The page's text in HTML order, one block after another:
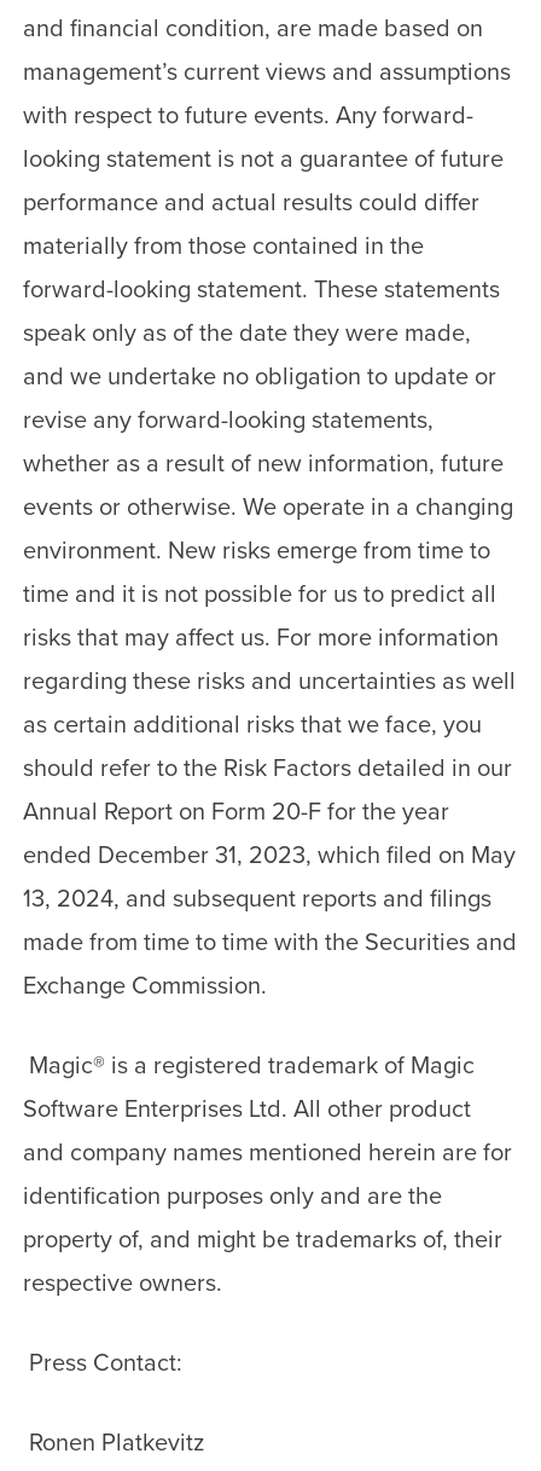
and financial condition, are made based on
management’s current views and assumptions
with respect to future events. Any forward-
looking statement is not a guarantee of future
performance and actual results could differ
materially from those contained in the
forward-looking statement. These statements
speak only as of the date they were made,
and we undertake no obligation to update or
revise any forward-looking statements,
whether as a result of new information, future
events or otherwise. We operate in a changing
environment. New risks emerge from time to
time and it is not possible for us to predict all
risks that may affect us. For more information
regarding these risks and uncertainties as well
as certain additional risks that we face, you
should refer to the Risk Factors detailed in our
Annual Report on Form 20-F for the year
ended December 31, 2023, which filed on May
13, 2024, and subsequent reports and filings
made from time to time with the Securities and
Exchange Commission.
Magic® is a registered trademark of Magic
Software Enterprises Ltd. All other product
and company names mentioned herein are for
identification purposes only and are the
property of, and might be trademarks of, their
respective owners.
Press Contact:
Ronen Platkevitz